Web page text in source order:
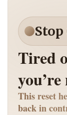
Tired
This reset
back in